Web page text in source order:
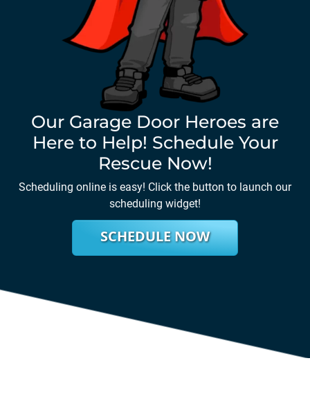
Our Garage Door Heroes are
Here to Help! Schedule Your
Rescue Now!
Scheduling online is easy! Click the button to launch our
scheduling widget!
SCHEDULE NOW